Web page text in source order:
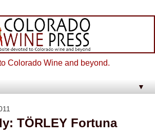
Colorado Wine and beyond.
▼
TÖRLEY Fortuna